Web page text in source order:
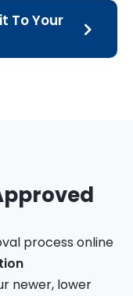
To Your
process online
newer, lower